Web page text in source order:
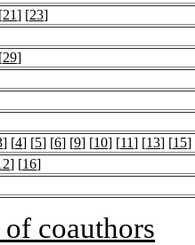
21] [23]
29]
] [4] [5] [6] [9] [10] [11] [13] [15]
] [16]
coauthors